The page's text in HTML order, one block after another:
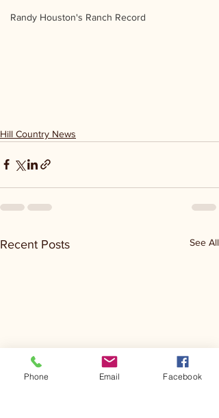
Randy Houston's Ranch Record
Hill Country News
Recent Posts See All
Phone Email Facebook